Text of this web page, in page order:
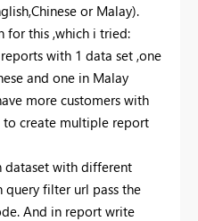
or Malay).
for this ,which i tried:
with 1 data set ,one
and one in Malay
more customers with
to create multiple report
dataset with different
query filter url pass the
And in report write